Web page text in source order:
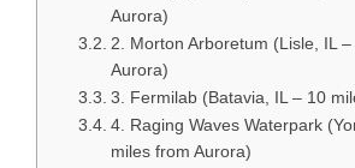
Aurora)
2. Morton Arboretum (Lisle, IL
Aurora)
3. Fermilab (Batavia, IL – 10
4. Raging Waves Waterpark
miles from Aurora)